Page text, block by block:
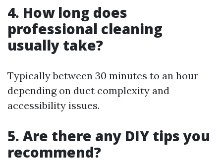
4. How long does
professional cleaning
usually take?
Typically between 30 minutes to an hour
depending on duct complexity and
accessibility issues.
5. Are there any DIY tips you
recommend?